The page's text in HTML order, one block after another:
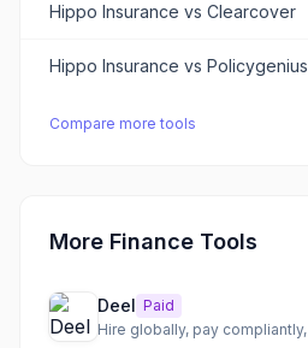
Hippo Insurance vs Clearcover
Hippo Insurance vs Policygenius
Compare more tools
More Finance Tools
Deel Paid